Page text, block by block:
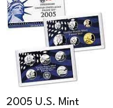
2005 U.S. Mint